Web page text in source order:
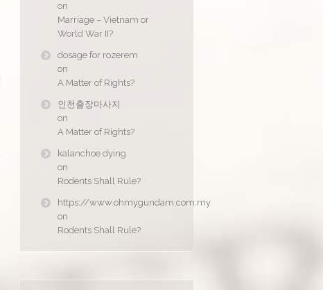
on
Marriage – Vietnam or
World War II?
dosage for rozerem
on
A Matter of Rights?
인천출장마사지
on
A Matter of Rights?
kalanchoe dying
on
Rodents Shall Rule?
https://www.ohmygundam.com.my
on
Rodents Shall Rule?